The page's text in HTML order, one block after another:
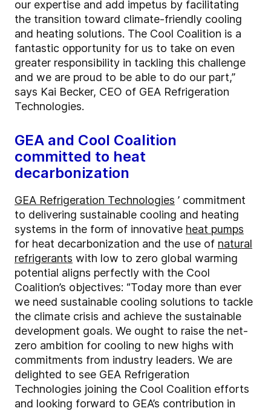
our expertise and add impetus by facilitating
the transition toward climate-friendly cooling
and heating solutions. The Cool Coalition is a
fantastic opportunity for us to take on even
greater responsibility in tackling this challenge
and we are proud to be able to do our part,”
says Kai Becker, CEO of GEA Refrigeration
Technologies.
GEA and Cool Coalition
committed to heat
decarbonization
GEA Refrigeration Technologies ’ commitment
to delivering sustainable cooling and heating
systems in the form of innovative heat pumps
for heat decarbonization and the use of natural
refrigerants with low to zero global warming
potential aligns perfectly with the Cool
Coalition’s objectives: “Today more than ever
we need sustainable cooling solutions to tackle
the climate crisis and achieve the sustainable
development goals. We ought to raise the net-
zero ambition for cooling to new highs with
commitments from industry leaders. We are
delighted to see GEA Refrigeration
Technologies joining the Cool Coalition efforts
and looking forward to GEA’s contribution in